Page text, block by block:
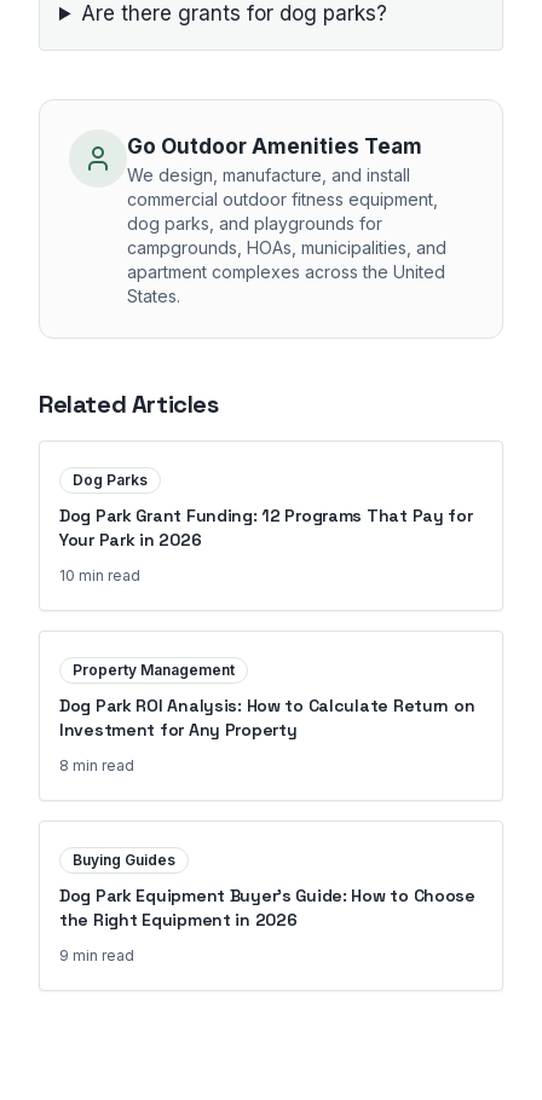
Are there grants for dog parks?
Go Outdoor Amenities Team
We design, manufacture, and install
commercial outdoor fitness equipment,
dog parks, and playgrounds for
campgrounds, HOAs, municipalities, and
apartment complexes across the United
States.
Related Articles
Dog Parks
Dog Park Grant Funding: 12 Programs That Pay for
Your Park in 2026
10 min read
Property Management
Dog Park ROI Analysis: How to Calculate Return on
Investment for Any Property
8 min read
Buying Guides
Dog Park Equipment Buyer's Guide: How to Choose
the Right Equipment in 2026
9 min read